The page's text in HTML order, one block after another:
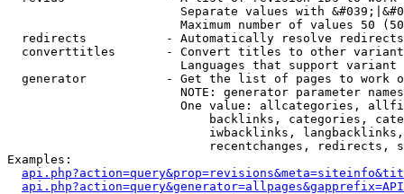
Separate values with
Maximum number of values 50
  redirects           - Automatically resolve redirects
converttitles       - Convert titles to other
Languages that support
generator           - Get the list of pages to work
NOTE: generator parameter
One value: allcategories,
backlinks, categories,
iwbacklinks,
recentchanges, redirects,
Examples: